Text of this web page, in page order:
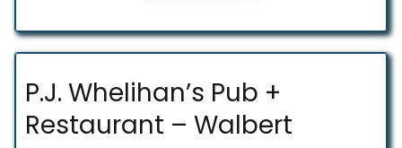
P.J. Whelihan’s Pub +
Restaurant – Walbert